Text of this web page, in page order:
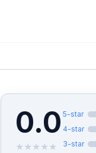
0.0
★ ★ ★ ★ ★
5-star
4-star
3-star